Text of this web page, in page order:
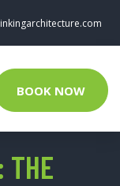
BOOK NOW
THE